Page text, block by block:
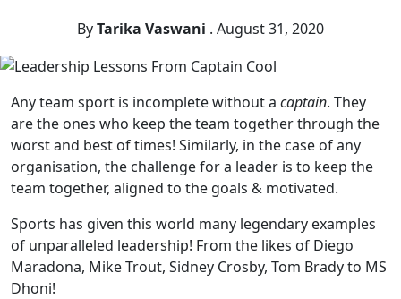
ByTarika Vaswani . August 31, 2020
Any team sport is incomplete without a captain. They
are the ones who keep the team together through the
worst and best of times! Similarly, in the case of any
organisation, the challenge for a leader is to keep the
team together, aligned to the goals & motivated.
Sports has given this world many legendary examples
of unparalleled leadership! From the likes of Diego
Maradona, Mike Trout, Sidney Crosby, Tom Brady to MS
Dhoni!